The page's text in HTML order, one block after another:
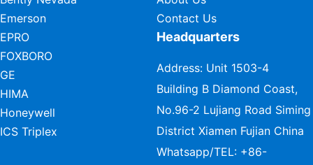
Emerson
EPRO
FOXBORO
GE
HIMA
Honeywell
ICS Triplex
Contact Us
Headquarters
Address: Unit 1503-4
Building B Diamond Coast,
No.96-2 Lujiang Road Siming
District Xiamen Fujian China
Whatsapp/TEL: +86-